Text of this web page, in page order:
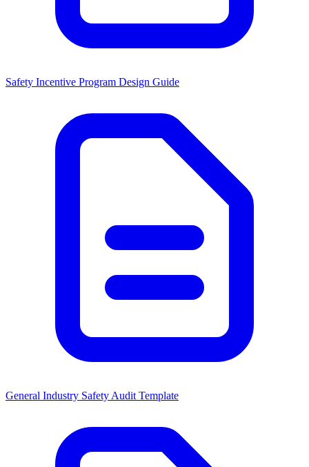
Safety Incentive Program Design Guide
General Industry Safety Audit Template